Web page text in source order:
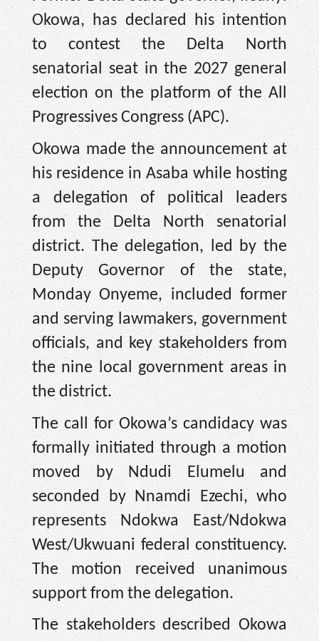
Okowa, has declared his intention
to contest the Delta North
senatorial seat in the 2027 general
election on the platform of the All
Progressives Congress (APC).
Okowa made the announcement at
his residence in Asaba while hosting
a delegation of political leaders
from the Delta North senatorial
district. The delegation, led by the
Deputy Governor of the state,
Monday Onyeme, included former
and serving lawmakers, government
officials, and key stakeholders from
the nine local government areas in
the district.
The call for Okowa’s candidacy was
formally initiated through a motion
moved by Ndudi Elumelu and
seconded by Nnamdi Ezechi, who
represents Ndokwa East/Ndokwa
West/Ukwuani federal constituency.
The motion received unanimous
support from the delegation.
The stakeholders described Okowa